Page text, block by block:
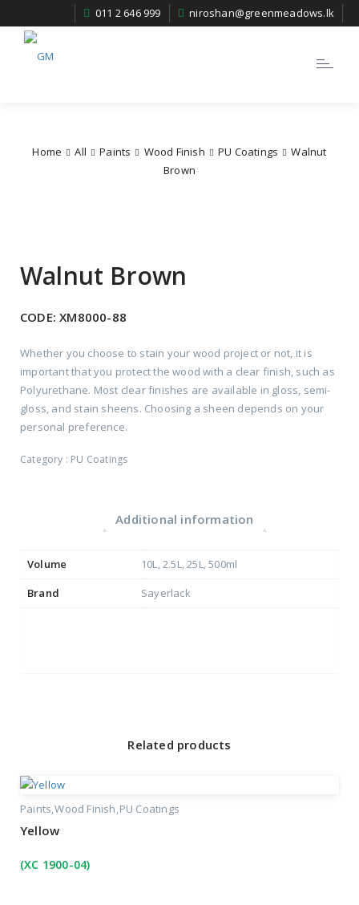
011 2 646 999 niroshan@greenmeadows.lk
Toggle
Home All Paints Wood Finish PU Coatings
Walnut
Brown
Walnut Brown
CODE:XM8000-88
Whether you choose to stain your wood project or not, it is
important that you protect the wood with a clear finish, such as
Polyurethane. Most clear finishes are available in gloss, semi-
gloss, and stain sheens. Choosing a sheen depends on your
personal preference.
Category : PU Coatings
Additional information
Volume 10L,2.5L,25L,500ml
Brand
Sayerlack
Related products
Paints Wood Finish PU Coatings
Yellow
(XC 1900-04)